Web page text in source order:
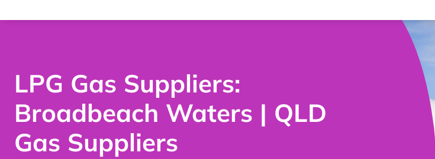
LPG Gas Suppliers:
Broadbeach Waters | QLD
Gas Suppliers